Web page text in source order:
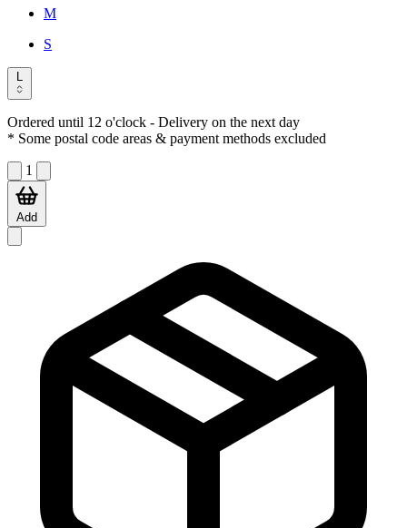
M
S
L
Ordered until 12 o'clock - Delivery on the next day
* Some postal code areas & payment methods excluded
1
Add